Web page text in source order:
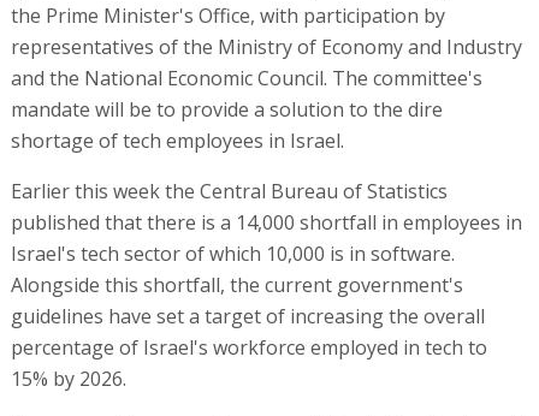
the Prime Minister's Office, with participation by
representatives of the Ministry of Economy and Industry
and the National Economic Council. The committee's
mandate will be to provide a solution to the dire
shortage of tech employees in Israel.
Earlier this week the Central Bureau of Statistics
published that there is a 14,000 shortfall in employees in
Israel's tech sector of which 10,000 is in software.
Alongside this shortfall, the current government's
guidelines have set a target of increasing the overall
percentage of Israel's workforce employed in tech to
15% by 2026.